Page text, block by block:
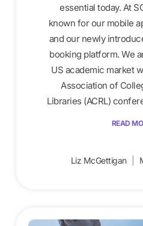
essential today. At
known for our mobile
and our newly
booking platform. We
US academic market
Association of
Libraries (ACRL)
READ
Liz McGettigan